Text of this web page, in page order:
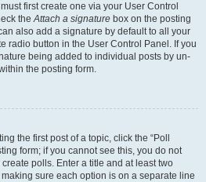
first create one via your User Control
theAttach a signature box on the posting
also add a signature by default to all your
radio button in the User Control Panel. If you
being added to individual posts by un-
the posting form.
the first post of a topic, click the “Poll
form; if you cannot see this, you do not
polls. Enter a title and at least two
sure each option is on a separate line